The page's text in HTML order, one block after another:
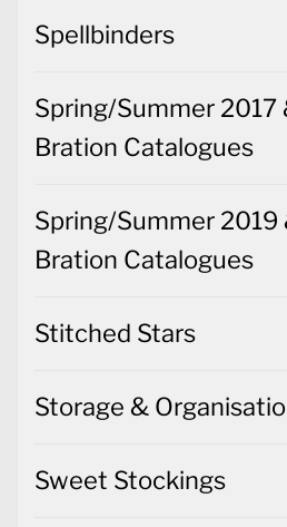
Spellbinders
Spring/Summer 2017
Bration Catalogues
Spring/Summer 2019
Bration Catalogues
Stitched Stars
Storage &
Sweet Stockings